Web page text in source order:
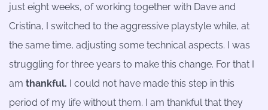
just eight weeks, of working together with Dave and
Cristina, I switched to the aggressive playstyle while, at
the same time, adjusting some technical aspects. I was
struggling for three years to make this change. For that I
am thankful. I could not have made this step in this
period of my life without them. I am thankful that they